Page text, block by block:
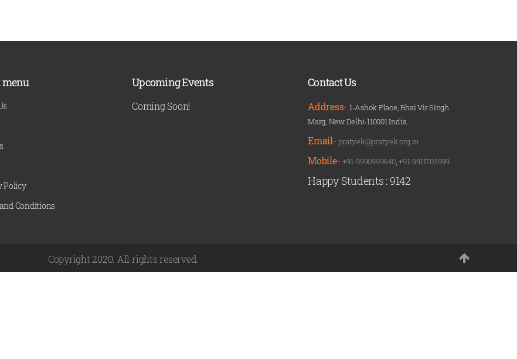
menu
Policy
Conditions
Upcoming Events
Coming Soon!
Contact Us
Address- 1-Ashok Place, Bhai Vir Singh
Marg, New Delhi-110001 India.
Email-pratyek@pratyek.org.in
Mobile-+91-9990999640,+91-9911703999
Happy Students :9142
Copyright 2020. All rights reserved.